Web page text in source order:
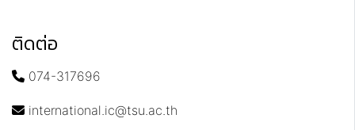
ติดต่อ
074-317696
international.ic@tsu.ac.th